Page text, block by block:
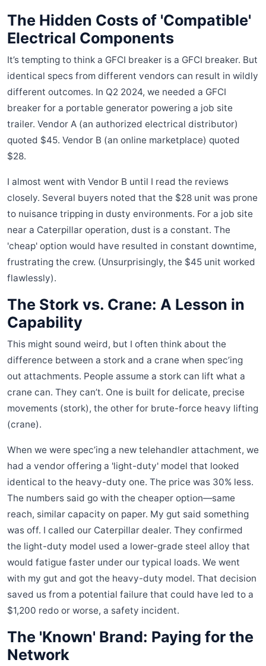
The Hidden Costs of 'Compatible'
Electrical Components
It’s tempting to think a GFCI breaker is a GFCI breaker. But
identical specs from different vendors can result in wildly
different outcomes. In Q2 2024, we needed a GFCI
breaker for a portable generator powering a job site
trailer. Vendor A (an authorized electrical distributor)
quoted $45. Vendor B (an online marketplace) quoted
$28.
I almost went with Vendor B until I read the reviews
closely. Several buyers noted that the $28 unit was prone
to nuisance tripping in dusty environments. For a job site
near a Caterpillar operation, dust is a constant. The
'cheap' option would have resulted in constant downtime,
frustrating the crew. (Unsurprisingly, the $45 unit worked
flawlessly).
The Stork vs. Crane: A Lesson in
Capability
This might sound weird, but I often think about the
difference between a stork and a crane when spec’ing
out attachments. People assume a stork can lift what a
crane can. They can’t. One is built for delicate, precise
movements (stork), the other for brute-force heavy lifting
(crane).
When we were spec’ing a new telehandler attachment, we
had a vendor offering a 'light-duty' model that looked
identical to the heavy-duty one. The price was 30% less.
The numbers said go with the cheaper option—same
reach, similar capacity on paper. My gut said something
was off. I called our Caterpillar dealer. They confirmed
the light-duty model used a lower-grade steel alloy that
would fatigue faster under our typical loads. We went
with my gut and got the heavy-duty model. That decision
saved us from a potential failure that could have led to a
$1,200 redo or worse, a safety incident.
The 'Known' Brand: Paying for the
Network